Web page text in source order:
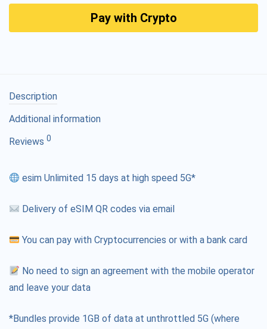
Pay with Crypto
Description
Additional information
Reviews 0
esim Unlimited 15 days at high speed 5G*
Delivery of eSIM QR codes via email
You can pay with Cryptocurrencies or with a bank card
No need to sign an agreement with the mobile operator
and leave your data
*Bundles provide 1GB of data at unthrottled 5G (where